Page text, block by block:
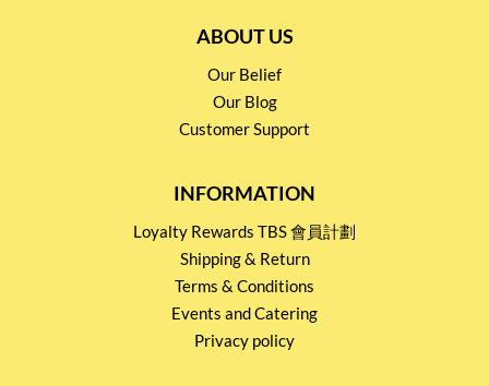
ABOUT US
Our Belief
Our Blog
Customer Support
INFORMATION
Loyalty Rewards TBS 會員計劃
Shipping & Return
Terms & Conditions
Events and Catering
Privacy policy